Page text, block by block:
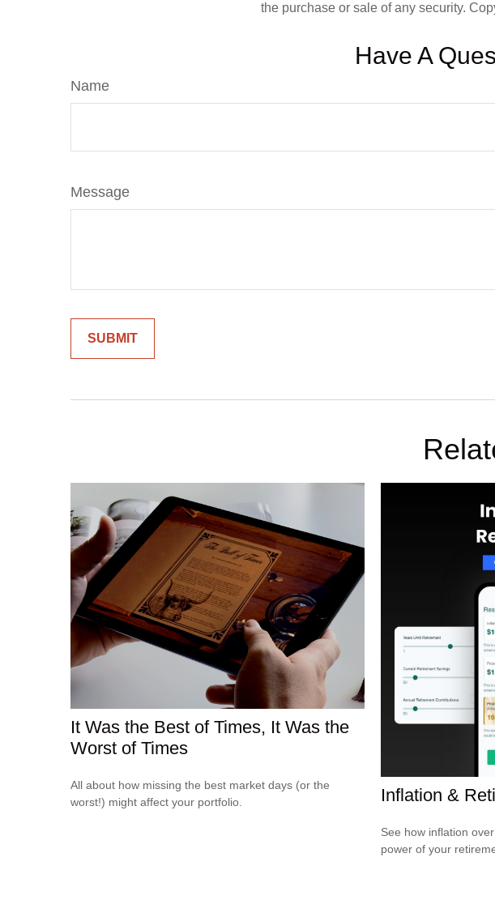
the purchase or sale of any security.
Have A
Name
Message
It Was the Best of Times, It Was the
Worst of Times
All about how missing the best market days (or the
worst!) might affect your portfolio.
Inflation &
See how inflation
power of your